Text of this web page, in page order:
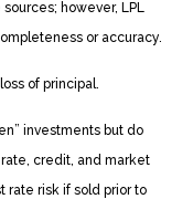
however, LPL
or accuracy.
of principal.
investments but do
credit, and market
rate risk if sold prior to